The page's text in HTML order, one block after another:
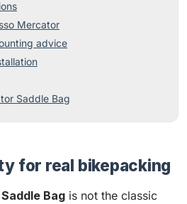
Mercator
advice
Saddle Bag
for real bikepacking
Bag is not the classic